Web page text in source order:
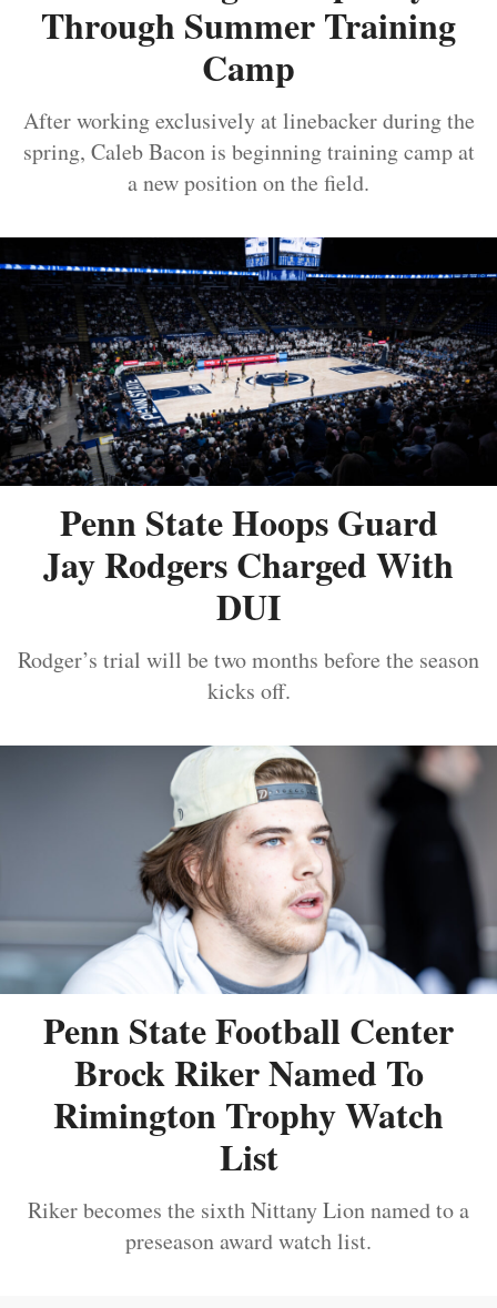
Through Summer Training
Camp
After working exclusively at linebacker during the
spring, Caleb Bacon is beginning training camp at
a new position on the field.
Penn State Hoops Guard
Jay Rodgers Charged With
DUI
Rodger’s trial will be two months before the season
kicks off.
Penn State Football Center
Brock Riker Named To
Rimington Trophy Watch
List
Riker becomes the sixth Nittany Lion named to a
preseason award watch list.